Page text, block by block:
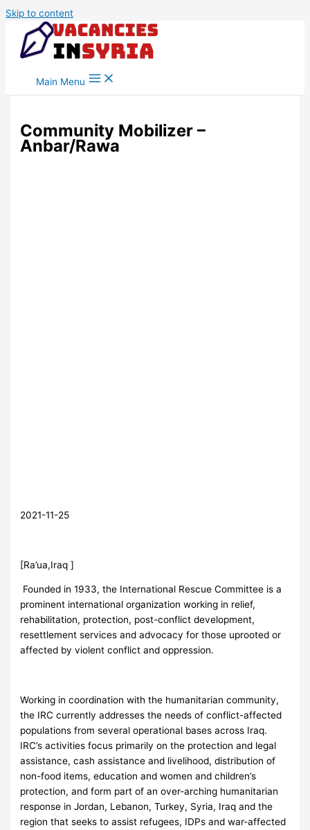
Skip to content
Main Menu
Community Mobilizer –
Anbar/Rawa
2021-11-25
[Ra’ua,Iraq ]
Founded in 1933, the International Rescue Committee is a
prominent international organization working in relief,
rehabilitation, protection, post-conflict development,
resettlement services and advocacy for those uprooted or
affected by violent conflict and oppression.
Working in coordination with the humanitarian community,
the IRC currently addresses the needs of conflict-affected
populations from several operational bases across Iraq.
IRC’s activities focus primarily on the protection and legal
assistance, cash assistance and livelihood, distribution of
non-food items, education and women and children’s
protection, and form part of an over-arching humanitarian
response in Jordan, Lebanon, Turkey, Syria, Iraq and the
region that seeks to assist refugees, IDPs and war-affected